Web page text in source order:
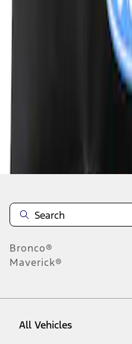
Disclosures
Bronco®
Maverick®
All Vehicles